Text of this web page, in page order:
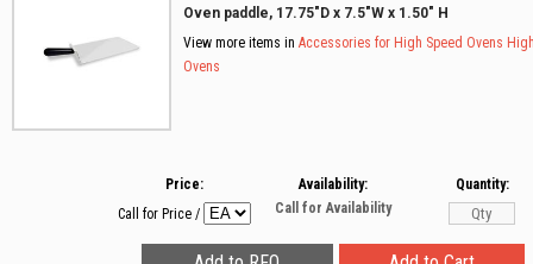
Oven paddle, 17.75"D x 7.5"W x 1.50" H
View more items in Accessories for High Speed Ovens
Ovens
Price:
Call for Price /
Availability:
Call for Availability
Quantity: